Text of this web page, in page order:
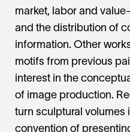
market, labor and
and the distribution of
information. Other
motifs from previous
interest in the
of image production.
turn sculptural volumes
convention of